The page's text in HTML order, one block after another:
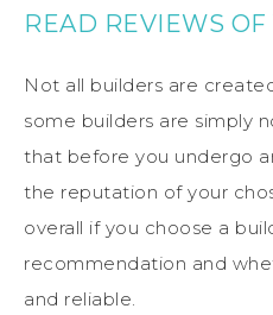
READ REVIEWS
Not all builders are
some builders are simply
that before you undergo
the reputation of your
overall if you choose a
recommendation and
and reliable.